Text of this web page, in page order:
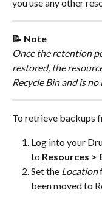
you use any other
📝 Note
Once the retention
restored, the
Recycle Bin and is
To retrieve backups
Log into your
to Resources >
Set the Location
been moved to